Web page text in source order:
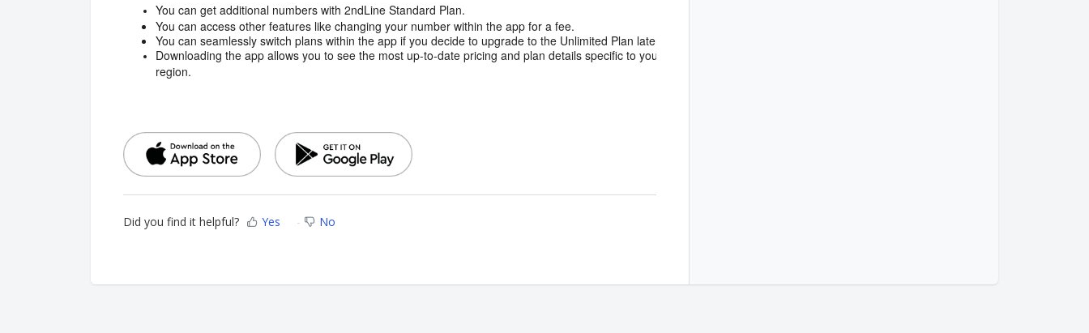
You can get additional numbers with 2ndLine Standard Plan.
You can access other features like changing your number within the app for a fee.
You can seamlessly switch plans within the app if you decide to upgrade to the Unlimited Plan later.
Downloading the app allows you to see the most up-to-date pricing and plan details specific to your
region.
Did you find it helpful? Yes No